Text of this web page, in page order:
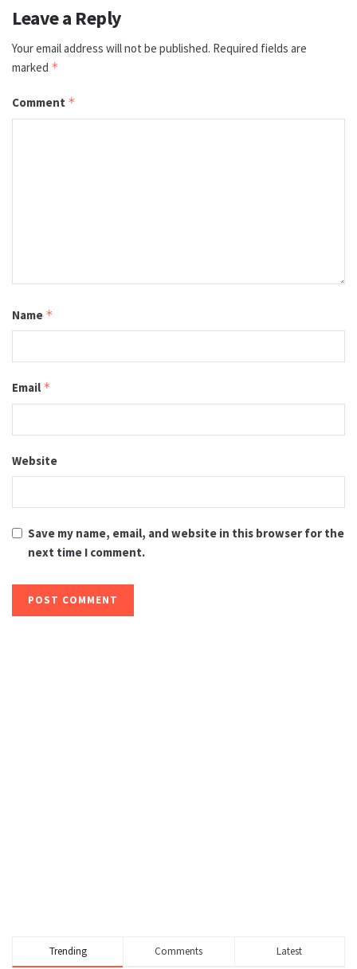
Leave a Reply
Your email address will not be published. Required fields are
marked *
Comment *
Name *
Email *
Website
Save my name, email, and website in this browser for the
next time I comment.
Trending Comments Latest